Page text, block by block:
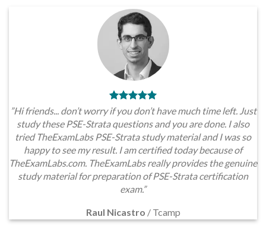
”Hi friends... don’t worry if you don’t have much time left. Just
study these PSE-Strata questions and you are done. I also
tried TheExamLabs PSE-Strata study material and I was so
happy to see my result. I am certified today because of
TheExamLabs.com. TheExamLabs really provides the genuine
study material for preparation of PSE-Strata certification
exam.”
Raul Nicastro / Tcamp